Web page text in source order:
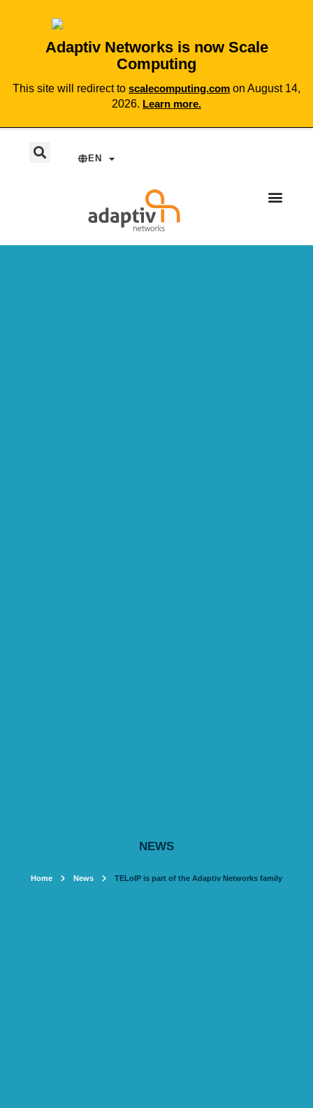
Adaptiv Networks is now Scale
Computing
This site will redirect to scalecomputing.com on August 14,
2026. Learn more.
EN
NEWS
Home News TELoIP is part of the Adaptiv Networks family